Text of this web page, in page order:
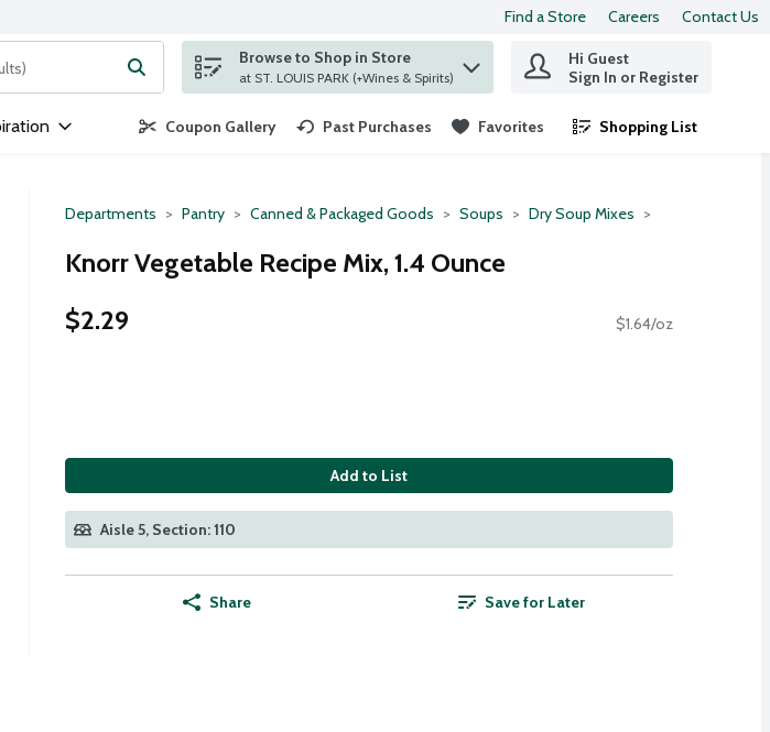
Find a Store Careers Contact Us
for items. Type your search term to find items.
Browse to Shop in Store
at ST. LOUIS PARK (+Wines & Spirits)
Hi Guest
Sign In or Register
Coupon Gallery Past Purchases Favorites Shopping List
.
Departments Pantry Canned & Packaged Goods Soups Dry Soup Mixes
Knorr Vegetable Recipe Mix, 1.4 Ounce
$2.29
$1.64/oz
Add to List
Aisle 5, Section: 110
Share Save for Later